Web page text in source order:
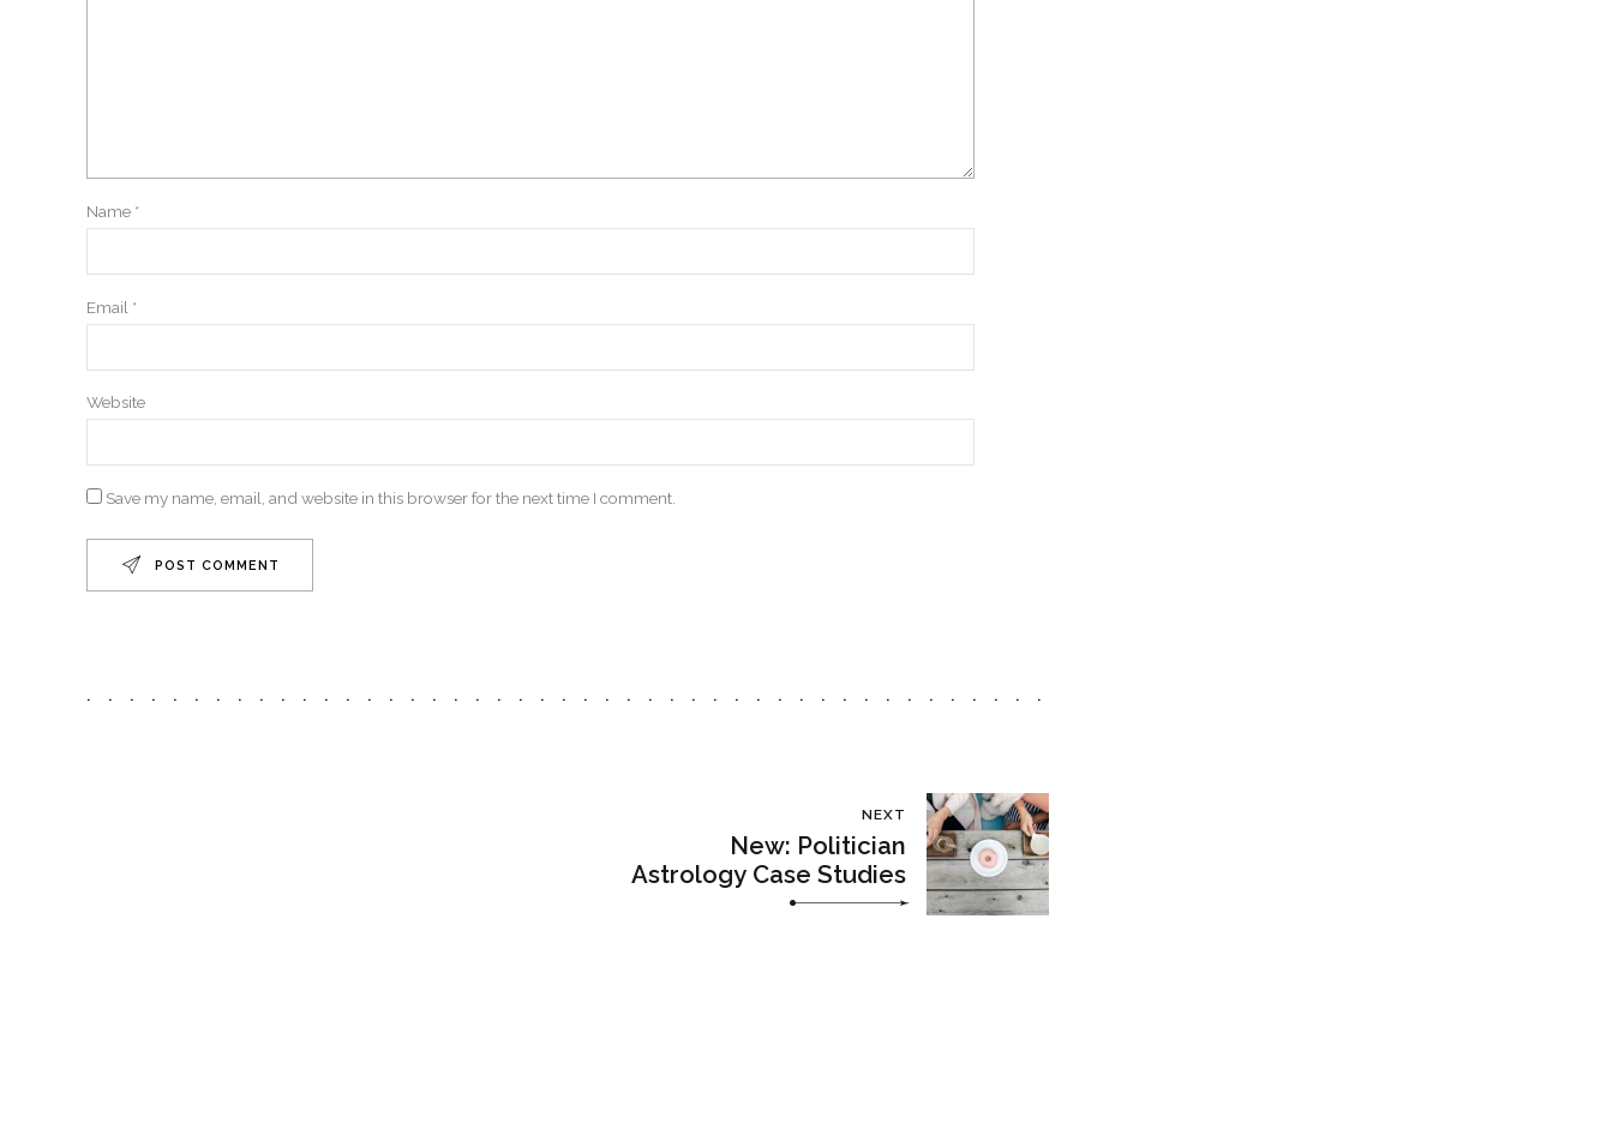
Name *
Email *
Website
Save my name, email, and website in this browser for the next time I comment.
POST COMMENT
NEXT
New: Politician
Astrology Case Studies